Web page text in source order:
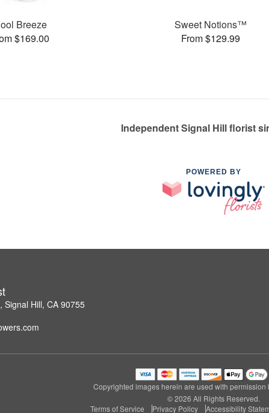
Breeze
$169.00
Sweet Notions™
From $129.99
Independent Signal Hill florist
POWERED BY
Signal Hill, CA 90755
Copyrighted images herein are used with permission
© 2026 All Rights Reserved.
Terms of Service
Privacy Policy Accessibility